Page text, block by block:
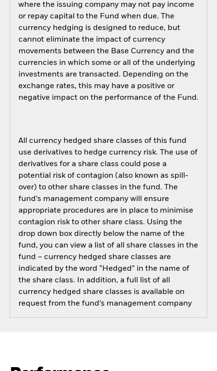
where the issuing company may not pay income
or repay capital to the Fund when due. The
currency hedging is designed to reduce, but
cannot eliminate the impact of currency
movements between the Base Currency and the
currencies in which some or all of the underlying
investments are transacted. Depending on the
exchange rates, this may have a positive or
negative impact on the performance of the Fund.
All currency hedged share classes of this fund
use derivatives to hedge currency risk. The use of
derivatives for a share class could pose a
potential risk of contagion (also known as spill-
over) to other share classes in the fund. The
fund’s management company will ensure
appropriate procedures are in place to minimise
contagion risk to other share class. Using the
drop down box directly below the name of the
fund, you can view a list of all share classes in the
fund – currency hedged share classes are
indicated by the word “Hedged” in the name of
the share class. In addition, a full list of all
currency hedged share classes is available on
request from the fund’s management company